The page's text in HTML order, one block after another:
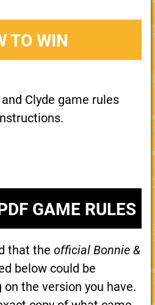
TO WIN
Clyde game rules
GAME RULES
that the official Bonnie &
below could be
the version you have.